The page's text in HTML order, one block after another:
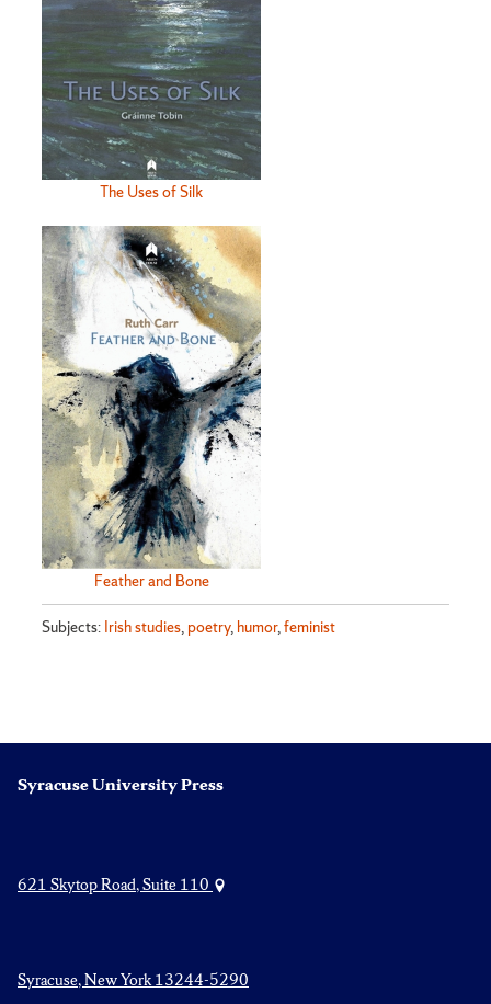
The Uses of Silk
Feather and Bone
Subjects: Irish studies, poetry, humor,feminist
Syracuse University Press
621 Skytop Road, Suite 110
Syracuse, New York 13244-5290